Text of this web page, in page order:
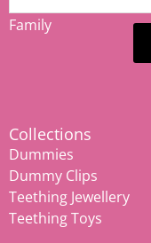
Family
Collections
Dummies
Dummy Clips
Teething Jewellery
Teething Toys